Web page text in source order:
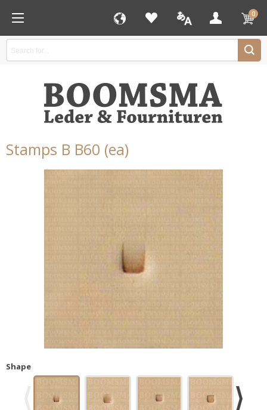
0
Stamps B B60 (ea)
Shape